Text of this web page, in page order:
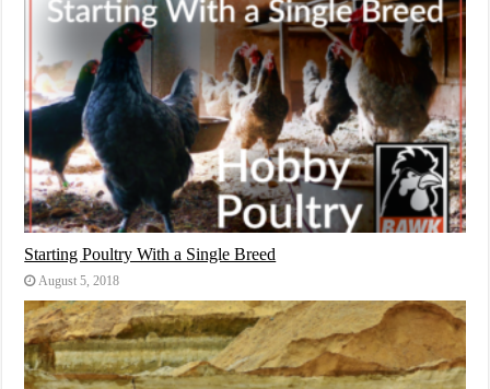
Starting Poultry With a Single Breed
August 5, 2018